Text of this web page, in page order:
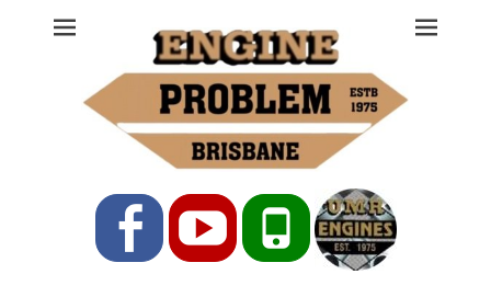
Engine Problem
Ph: 07 3208 0017
FacebookYouTubePhone